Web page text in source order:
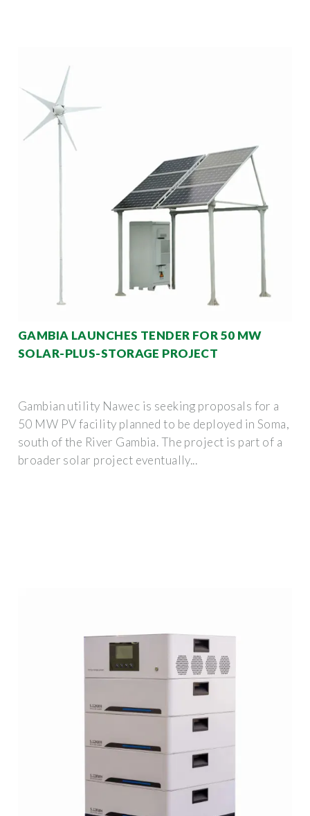
GAMBIA LAUNCHES TENDER FOR 50 MW
SOLAR-PLUS-STORAGE PROJECT
Gambian utility Nawec is seeking proposals for a
50 MW PV facility planned to be deployed in Soma,
south of the River Gambia. The project is part of a
broader solar project eventually...